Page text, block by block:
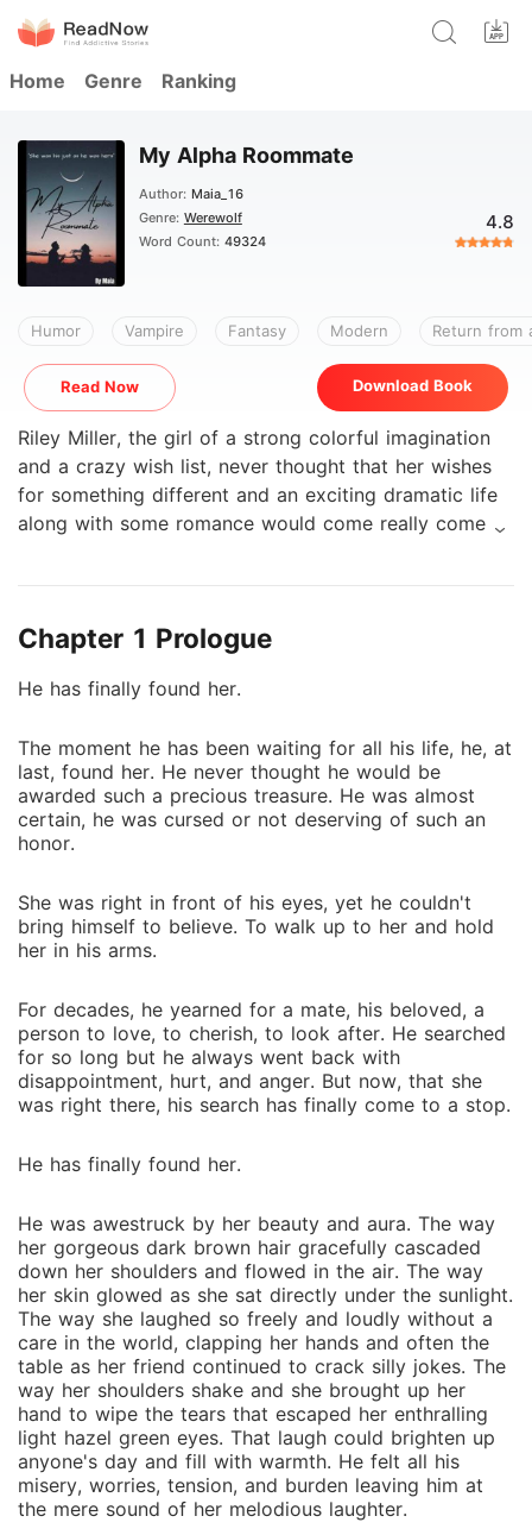
Home Genre Ranking
My Alpha Roommate
Author: Maia_16
Genre: Werewolf
Word Count: 49324
4.8
Humor Vampire Fantasy Modern Return from
Read Now Download Book
Riley Miller, the girl of a strong colorful imagination
and a crazy wish list, never thought that her wishes
for something different and an exciting dramatic life
along with some romance would come really come
Her charming and entertaining personality, bubbly
everyone in awe. Then again, she also never thought
roommate, make her fall for him and give her all
she'd ever wish for. Supernatural stuff, drama,
excitement, action and adventure, and hot dudes. Mix
in a couple of best friends, a psychotic ex, a traitor,
since the last hundred years for his revenge and
you're bound to get a venturesome life. Which is all
she wants. Hunter Axel Knight, God of Werewolves
werewolf to ever exist has longed for his mate since
decades, centuries even. So when he finally
encounters his mate, he is the happiest man alive and
vows to do everything for her safety and happiness.
She was a human but he couldn't care less. Learning
about his mate's desire and wishes, he disguises
himself as an ordinary man in hopes to make her fall
her. But when secrets are revealed, mysteries are
solved, and people are exposed, things may not be
as they seem. After all, what we see from our eyes is
not always the truth. All he ever wanted was a happy
and peaceful life with his mate, his beloved, which is
not as simple and easy as it sounds. Join Riley and
Hunter in their journey of love, discovery, romance,
and how they deal with their difficulties, troubles and
enemies together. ~ ~ ~ "Peaches, I-" "Omg are you a
werewolf? Or a vampire? OR ARE YOU AN UNICORN?
FRICKIN TELL ME NOW YOU BEAUTIFUL PIECE OF
Chapter 1 Prologue
He has finally found her.
The moment he has been waiting for all his life, he, at
last, found her. He never thought he would be
awarded such a precious treasure. He was almost
certain, he was cursed or not deserving of such an
honor.
She was right in front of his eyes, yet he couldn't
bring himself to believe. To walk up to her and hold
her in his arms.
For decades, he yearned for a mate, his beloved, a
person to love, to cherish, to look after. He searched
for so long but he always went back with
disappointment, hurt, and anger. But now, that she
was right there, his search has finally come to a stop.
He has finally found her.
He was awestruck by her beauty and aura. The way
her gorgeous dark brown hair gracefully cascaded
down her shoulders and flowed in the air. The way
her skin glowed as she sat directly under the sunlight.
The way she laughed so freely and loudly without a
care in the world, clapping her hands and often the
table as her friend continued to crack silly jokes. The
way her shoulders shake and she brought up her
hand to wipe the tears that escaped her enthralling
light hazel green eyes. That laugh could brighten up
anyone's day and fill with warmth. He felt all his
misery, worries, tension, and burden leaving him at
the mere sound of her melodious laughter.